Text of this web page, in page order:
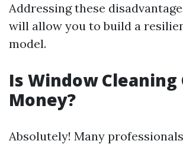
Addressing these
will allow you to build a
model.
Is Window Cleaning
Money?
Absolutely! Many